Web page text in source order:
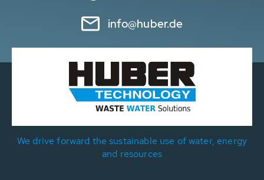
info@huber.de
We drive forward the sustainable use of water, energy
and resources